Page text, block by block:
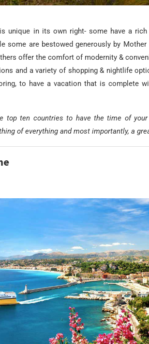
unique in its own right- some have a rich
some are bestowed generously by
offer the comfort of modernity &
and a variety of shopping & nightlife
to have a vacation that is complete
top ten countries to have the time of
of everything and most importantly, a